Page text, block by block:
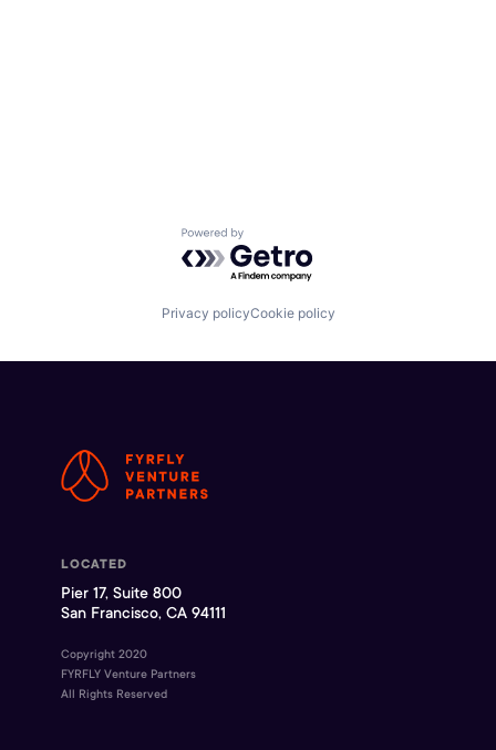
Powered by Getro.com
Privacy policyCookie policy
LOCATED
Pier 17, Suite 800
San Francisco, CA 94111
Copyright 2020
FYRFLY Venture Partners
All Rights Reserved